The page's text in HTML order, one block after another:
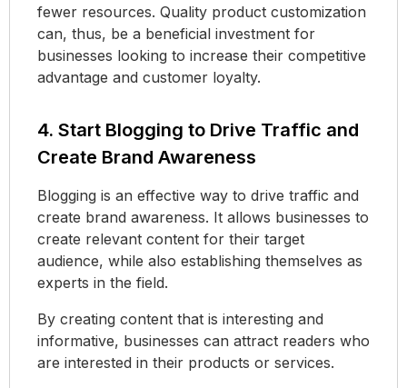
fewer resources. Quality product customization
can, thus, be a beneficial investment for
businesses looking to increase their competitive
advantage and customer loyalty.
4. Start Blogging to Drive Traffic and
Create Brand Awareness
Blogging is an effective way to drive traffic and
create brand awareness. It allows businesses to
create relevant content for their target
audience, while also establishing themselves as
experts in the field.
By creating content that is interesting and
informative, businesses can attract readers who
are interested in their products or services.